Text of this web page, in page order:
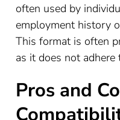
often used by
employment history
This format is often
as it does not
Pros and